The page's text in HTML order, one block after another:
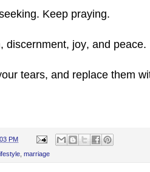
Keep praying.
discernment, joy, and peace.
tears, and replace them
PM
marriage